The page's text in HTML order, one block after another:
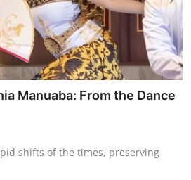
Manuaba: From the Dance
shifts of the times, preserving